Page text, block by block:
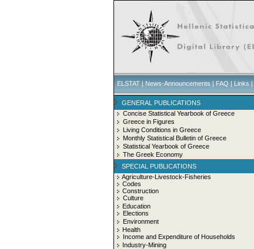
ELSTAT | News-Announcements | FAQ | Links |
GENERAL PUBLICATIONS
Concise Statistical Yearbook of Greece
Greece in Figures
Living Conditions in Greece
Monthly Statistical Bulletin of Greece
Statistical Yearbook of Greece
The Greek Economy
SPECIAL PUBLICATIONS
Agriculture-Livestock-Fisheries
Codes
Construction
Culture
Education
Elections
Environment
Health
Income and Expenditure of Households
Industry-Mining